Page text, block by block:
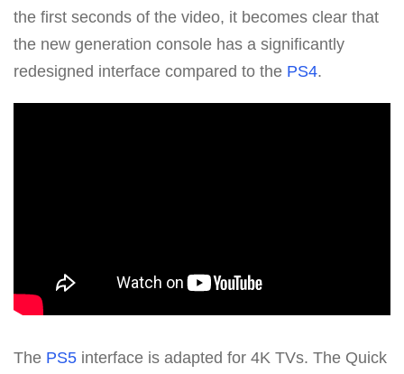
the first seconds of the video, it becomes clear that
the new generation console has a significantly
redesigned interface compared to the PS4.
The PS5 interface is adapted for 4K TVs. The Quick